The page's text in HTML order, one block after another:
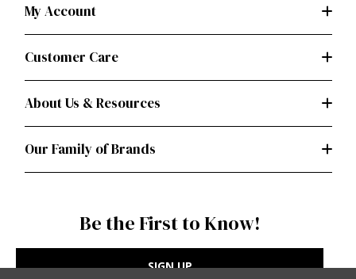
My Account
Customer Care
About Us & Resources
Our Family of Brands
Be the First to Know!
SIGN UP